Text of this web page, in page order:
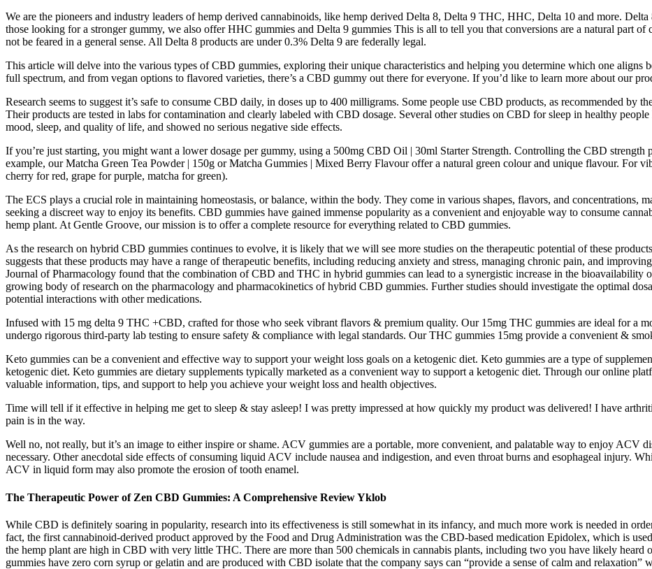
We are the pioneers and industry leaders of hemp derived cannabinoids, like hemp derived Delta 8, Delta 9 THC, HHC, Delta 10 and more.
those looking for a stronger gummy, we also offer HHC gummies and Delta 9 gummies This is all to tell you that conversions are a natural part of
not be feared in a general sense. All Delta 8 products are under 0.3% Delta 9 are federally legal.
This article will delve into the various types of CBD gummies, exploring their unique characteristics and helping you determine which one aligns
full spectrum, and from vegan options to flavored varieties, there’s a CBD gummy out there for everyone. If you’d like to learn more about our
Research seems to suggest it’s safe to consume CBD daily, in doses up to 400 milligrams. Some people use CBD products, as recommended by
Their products are tested in labs for contamination and clearly labeled with CBD dosage. Several other studies on CBD for sleep in healthy
mood, sleep, and quality of life, and showed no serious negative side effects.
If you’re just starting, you might want a lower dosage per gummy, using a 500mg CBD Oil | 30ml Starter Strength. Controlling the CBD strength
example, our Matcha Green Tea Powder | 150g or Matcha Gummies | Mixed Berry Flavour offer a natural green colour and unique flavour. For
cherry for red, grape for purple, matcha for green).
The ECS plays a crucial role in maintaining homeostasis, or balance, within the body. They come in various shapes, flavors, and concentrations,
seeking a discreet way to enjoy its benefits. CBD gummies have gained immense popularity as a convenient and enjoyable way to consume
hemp plant. At Gentle Groove, our mission is to offer a complete resource for everything related to CBD gummies.
As the research on hybrid CBD gummies continues to evolve, it is likely that we will see more studies on the therapeutic potential of these
suggests that these products may have a range of therapeutic benefits, including reducing anxiety and stress, managing chronic pain, and
Journal of Pharmacology found that the combination of CBD and THC in hybrid gummies can lead to a synergistic increase in the bioavailability
growing body of research on the pharmacology and pharmacokinetics of hybrid CBD gummies. Further studies should investigate the optimal
potential interactions with other medications.
Infused with 15 mg delta 9 THC +CBD, crafted for those who seek vibrant flavors & premium quality. Our 15mg THC gummies are ideal for a
undergo rigorous third-party lab testing to ensure safety & compliance with legal standards. Our THC gummies 15mg provide a convenient &
Keto gummies can be a convenient and effective way to support your weight loss goals on a ketogenic diet. Keto gummies are a type of
ketogenic diet. Keto gummies are dietary supplements typically marketed as a convenient way to support a ketogenic diet. Through our online
valuable information, tips, and support to help you achieve your weight loss and health objectives.
Time will tell if it effective in helping me get to sleep & stay asleep! I was pretty impressed at how quickly my product was delivered! I have
pain is in the way.
Well no, not really, but it’s an image to either inspire or shame. ACV gummies are a portable, more convenient, and palatable way to enjoy ACV
necessary. Other anecdotal side effects of consuming liquid ACV include nausea and indigestion, and even throat burns and esophageal injury.
ACV in liquid form may also promote the erosion of tooth enamel.
The Therapeutic Power of Zen CBD Gummies: A Comprehensive Review Yklob
While CBD is definitely soaring in popularity, research into its effectiveness is still somewhat in its infancy, and much more work is needed in
fact, the first cannabinoid-derived product approved by the Food and Drug Administration was the CBD-based medication Epidolex, which is
the hemp plant are high in CBD with very little THC. There are more than 500 chemicals in cannabis plants, including two you have likely
gummies have zero corn syrup or gelatin and are produced with CBD isolate that the company says can “provide a sense of calm and relaxation”